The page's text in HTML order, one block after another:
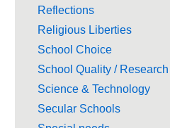
Reflections
Religious Liberties
School Choice
School Quality / Research
Science & Technology
Secular Schools